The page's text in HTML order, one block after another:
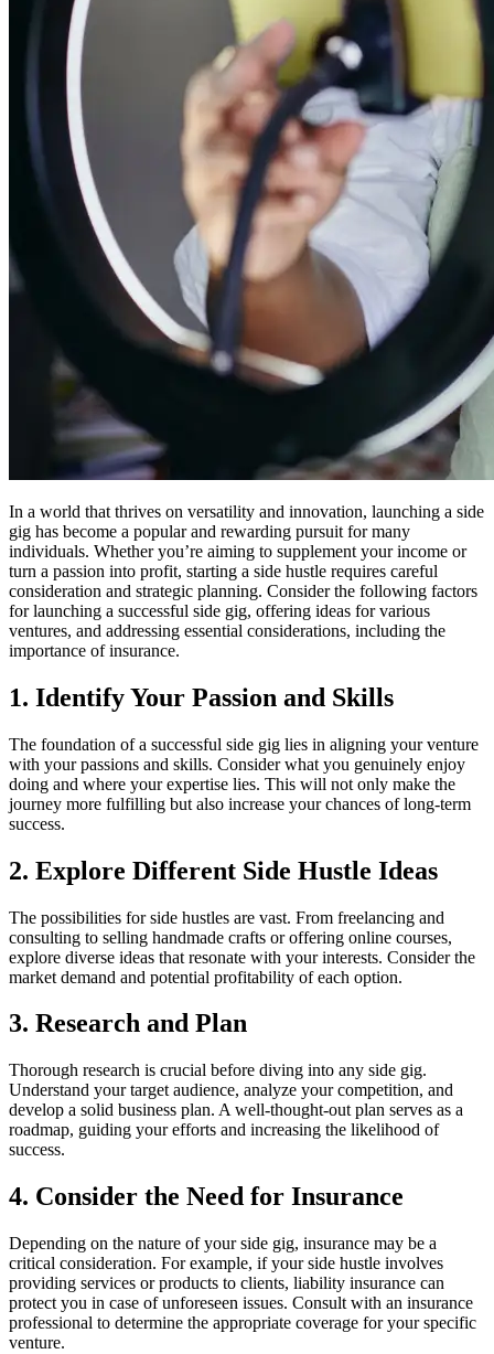
In a world that thrives on versatility and innovation, launching a side
gig has become a popular and rewarding pursuit for many
individuals. Whether you’re aiming to supplement your income or
turn a passion into profit, starting a side hustle requires careful
consideration and strategic planning. Consider the following factors
for launching a successful side gig, offering ideas for various
ventures, and addressing essential considerations, including the
importance of insurance.
1. Identify Your Passion and Skills
The foundation of a successful side gig lies in aligning your venture
with your passions and skills. Consider what you genuinely enjoy
doing and where your expertise lies. This will not only make the
journey more fulfilling but also increase your chances of long-term
success.
2. Explore Different Side Hustle Ideas
The possibilities for side hustles are vast. From freelancing and
consulting to selling handmade crafts or offering online courses,
explore diverse ideas that resonate with your interests. Consider the
market demand and potential profitability of each option.
3. Research and Plan
Thorough research is crucial before diving into any side gig.
Understand your target audience, analyze your competition, and
develop a solid business plan. A well-thought-out plan serves as a
roadmap, guiding your efforts and increasing the likelihood of
success.
4. Consider the Need for Insurance
Depending on the nature of your side gig, insurance may be a
critical consideration. For example, if your side hustle involves
providing services or products to clients, liability insurance can
protect you in case of unforeseen issues. Consult with an insurance
professional to determine the appropriate coverage for your specific
venture.